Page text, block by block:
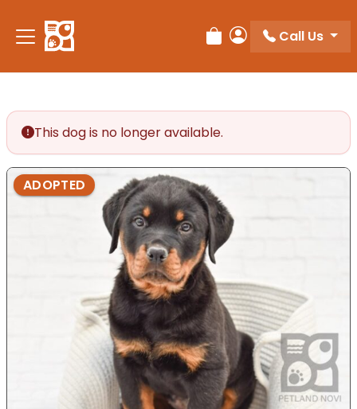
note:
This
accessibility
system.
Review Order
My Account
Call Us
This dog is no longer available.
ADOPTED